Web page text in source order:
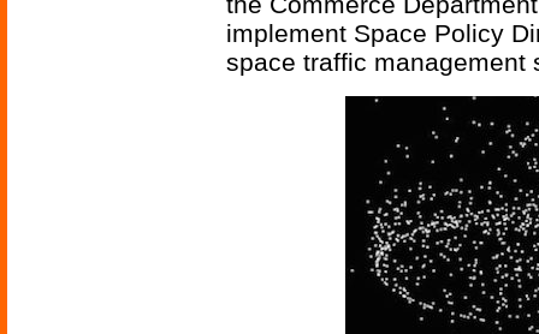
implement Space Policy
space traffic management